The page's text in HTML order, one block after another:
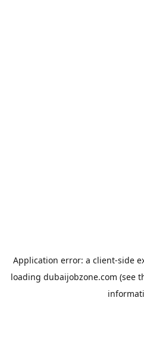
Application error: a client-side
loading dubaijobzone.com (see